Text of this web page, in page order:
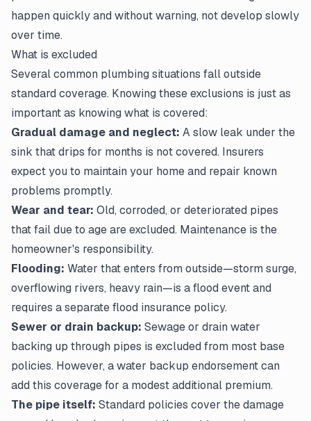
happen quickly and without warning, not develop slowly
over time.
What is excluded
Several common plumbing situations fall outside
standard coverage. Knowing theseexclusions is just as
important as knowing what is covered:
Gradual damage and neglect: A slow leak under the
sink that drips for months is not covered. Insurers
expect you to maintain your home and repair known
problems promptly.
Wear and tear: Old, corroded, or deteriorated pipes
that fail due to age are excluded. Maintenance is the
homeowner's responsibility.
Flooding: Water that enters from outside—storm surge,
overflowing rivers, heavy rain—is a flood event and
requires a separate flood insurance policy.
Sewer or drain backup: Sewage or drain water
backing up through pipes is excluded from most base
policies. However, a water backup endorsement can
add this coverage for a modest additional premium.
The pipe itself: Standard policies cover thedamage